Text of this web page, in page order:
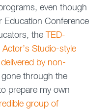
even though
Education Conference
theTED-
Studio-style
by non-
through the
prepare my own
group of